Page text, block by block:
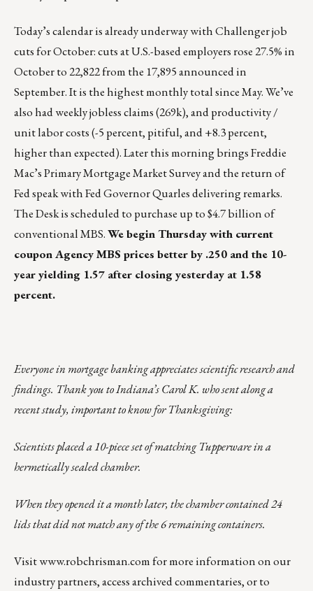
Today’s calendar is already underway with Challenger job
cuts for October: cuts at U.S.-based employers rose 27.5% in
October to 22,822 from the 17,895 announced in
September. It is the highest monthly total since May. We’ve
also had weekly jobless claims (269k), and productivity /
unit labor costs (-5 percent, pitiful, and +8.3 percent,
higher than expected). Later this morning brings Freddie
Mac’s Primary Mortgage Market Survey and the return of
Fed speak with Fed Governor Quarles delivering remarks.
The Desk is scheduled to purchase up to $4.7 billion of
conventional MBS.We begin Thursday with current
coupon Agency MBS prices better by .250 and the 10-
year yielding 1.57 after closing yesterday at 1.58
percent.
Everyone in mortgage banking appreciates scientific research and
findings. Thank you to Indiana’s Carol K. who sent along a
recent study, important to know for Thanksgiving:
Scientists placed a 10-piece set of matching Tupperware in a
hermetically sealed chamber.
When they opened it a month later, the chamber contained 24
lids that did not match any of the 6 remaining containers.
Visitwww.robchrisman.comfor more information on our
industry partners, access archived commentaries, or to